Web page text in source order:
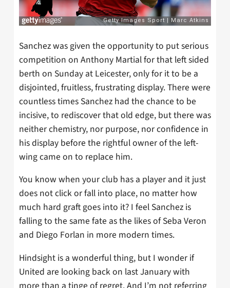
Sanchez was given the opportunity to put serious
competition on Anthony Martial for that left sided
berth on Sunday at Leicester, only for it to be a
disjointed, fruitless, frustrating display. There were
countless times Sanchez had the chance to be
incisive, to rediscover that old edge, but there was
neither chemistry, nor purpose, nor confidence in
his display before the rightful owner of the left-
wing came on to replace him.
You know when your club has a player and it just
does not click or fall into place, no matter how
much hard graft goes into it? I feel Sanchez is
falling to the same fate as the likes of Seba Veron
and Diego Forlan in more modern times.
Hindsight is a wonderful thing, but I wonder if
United are looking back on last January with